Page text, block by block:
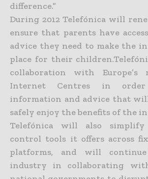
difference.”
During 2012 Telefónica will
ensure that parents have
advice they need to make the
place for their
collaboration with Europe’s
Internet Centres in
information and advice that
safely enjoy the benefits of the
Telefónica will also
control tools it offers across
platforms, and will
industry in collaborating